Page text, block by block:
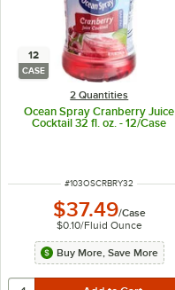
12
CASE
2 Quantities
Ocean Spray Cranberry Juice
Cocktail 32 fl. oz. - 12/Case
ITEM NUMBER
#103OSCRBRY32
$37.49/Case
$0.10/Fluid Ounce
Buy More, Save More